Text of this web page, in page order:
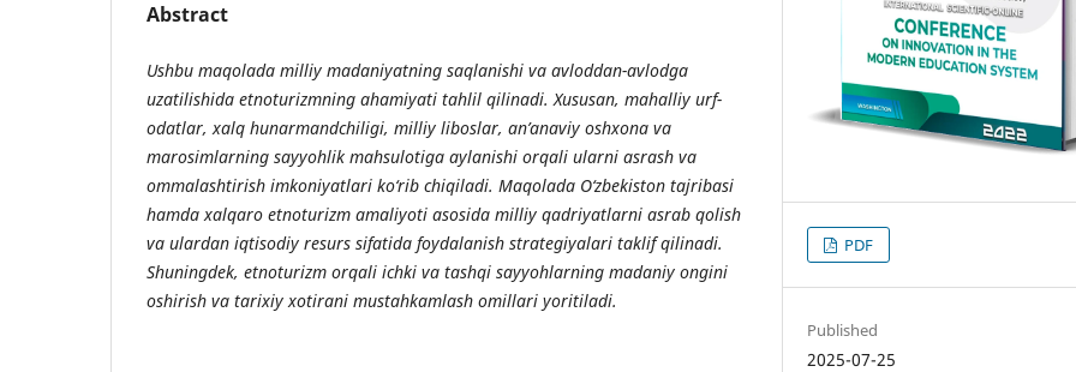
Abstract
Ushbu maqolada milliy madaniyatning saqlanishi va avloddan-avlodga
uzatilishida etnoturizmning ahamiyati tahlil qilinadi. Xususan, mahalliy urf-
odatlar, xalq hunarmandchiligi, milliy liboslar, an’anaviy oshxona va
marosimlarning sayyohlik mahsulotiga aylanishi orqali ularni asrash va
ommalashtirish imkoniyatlari ko‘rib chiqiladi. Maqolada O‘zbekiston tajribasi
hamda xalqaro etnoturizm amaliyoti asosida milliy qadriyatlarni asrab qolish
va ulardan iqtisodiy resurs sifatida foydalanish strategiyalari taklif qilinadi.
Shuningdek, etnoturizm orqali ichki va tashqi sayyohlarning madaniy ongini
oshirish va tarixiy xotirani mustahkamlash omillari yoritiladi.
PDF
Published
2025-07-25